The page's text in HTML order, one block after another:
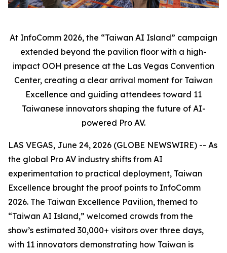
At InfoComm 2026, the “Taiwan AI Island” campaign
extended beyond the pavilion floor with a high-
impact OOH presence at the Las Vegas Convention
Center, creating a clear arrival moment for Taiwan
Excellence and guiding attendees toward 11
Taiwanese innovators shaping the future of AI-
powered Pro AV.
LAS VEGAS, June 24, 2026 (GLOBE NEWSWIRE) -- As
the global Pro AV industry shifts from AI
experimentation to practical deployment, Taiwan
Excellence brought the proof points to InfoComm
2026. The Taiwan Excellence Pavilion, themed to
“Taiwan AI Island,” welcomed crowds from the
show’s estimated 30,000+ visitors over three days,
with 11 innovators demonstrating how Taiwan is